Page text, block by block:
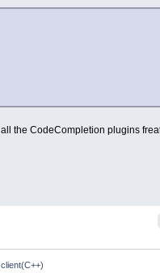
the CodeCompletion plugins